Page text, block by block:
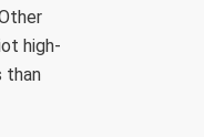
high-
than